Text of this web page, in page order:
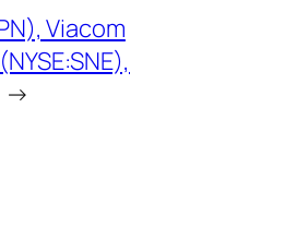
Viacom
→